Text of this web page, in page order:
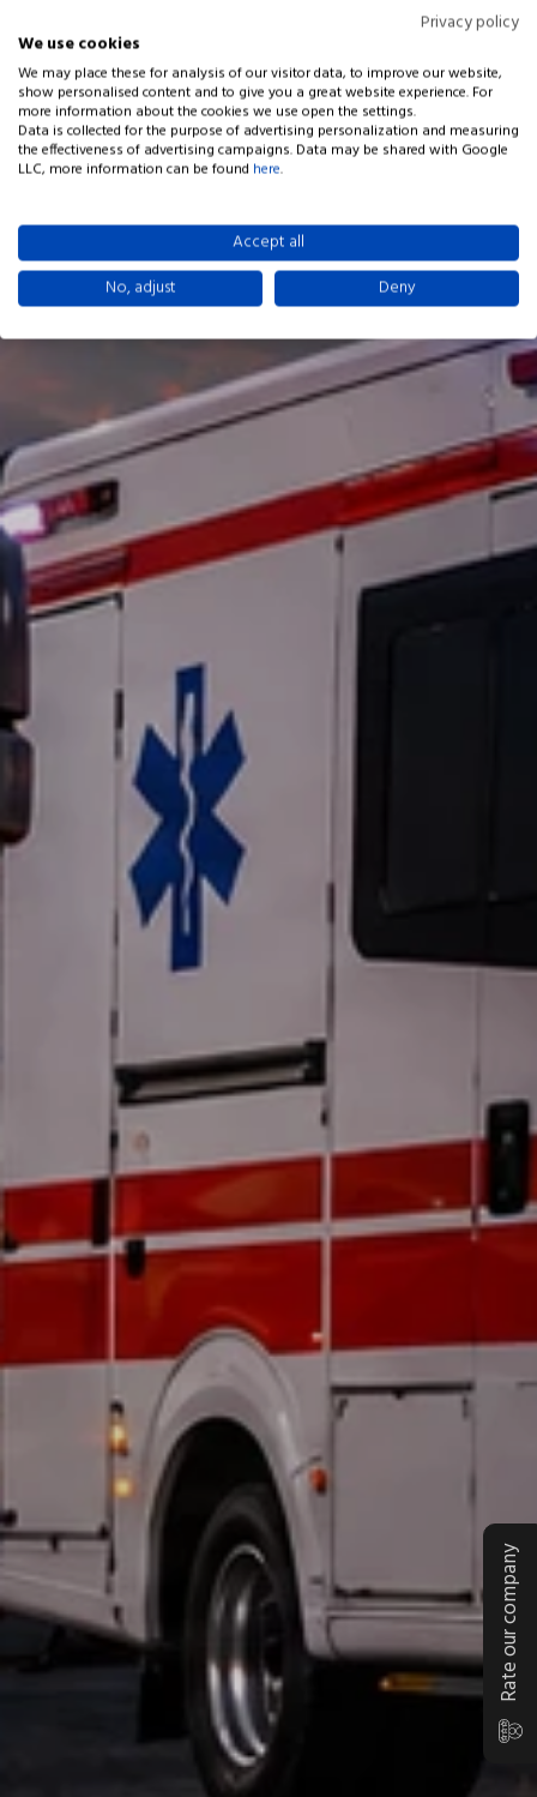
Rate our company
Privacy policy
We use cookies
We may place these for analysis of our visitor data, to improve our website,
show personalised content and to give you a great website experience. For
more information about the cookies we use open the settings.
Data is collected for the purpose of advertising personalization and measuring
the effectiveness of advertising campaigns. Data may be shared with Google
LLC, more information can be found here.
Accept all
No, adjust
Deny